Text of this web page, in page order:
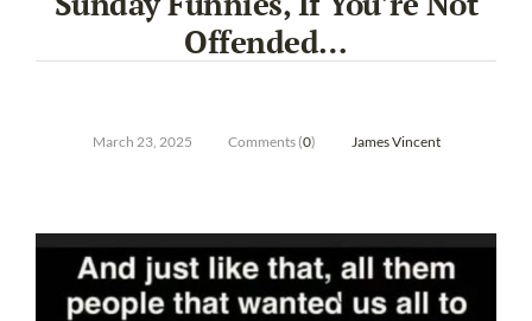
Offended…
March 23, 2025 Comments (0) James Vincent